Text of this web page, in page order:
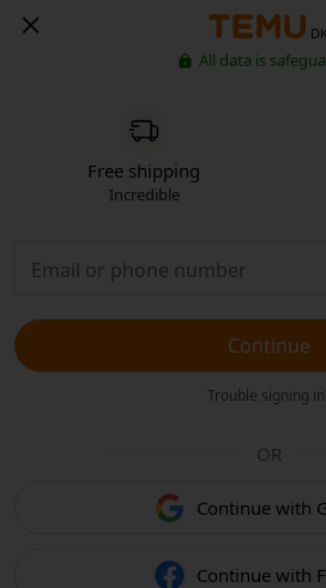
All data is
Free shipping
Incredible
Continue
Trouble signing
OR
Continue with
Continue with